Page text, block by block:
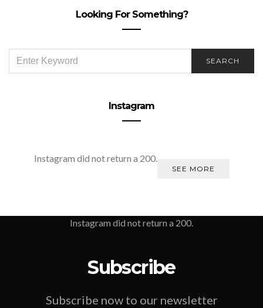
Looking For Something?
FOR:
SEARCH
Instagram
Instagram did not return a 200.
SEE MORE
Instagram did not return a 200.
Subscribe
Subscribe now to our newsletter